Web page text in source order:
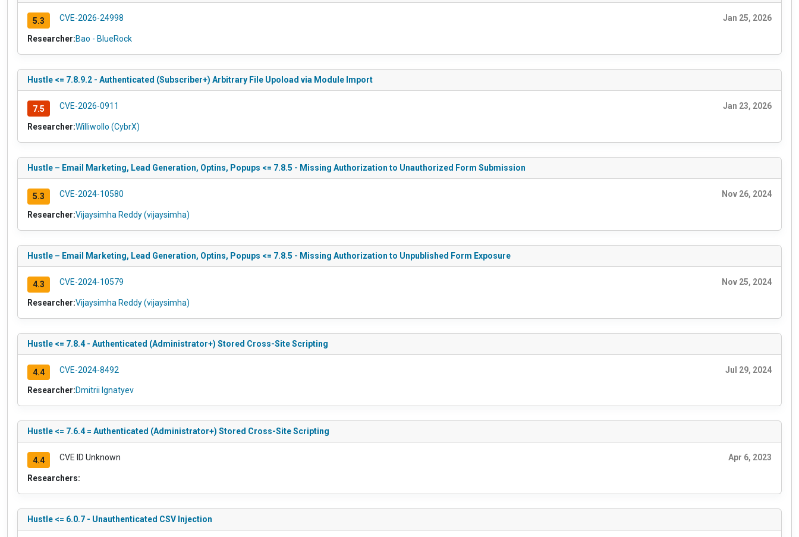
5.3 CVE-2026-24998 Jan 25, 2026
Researcher:Bao - BlueRock
Hustle <= 7.8.9.2 - Authenticated (Subscriber+) Arbitrary File Upoload via Module Import
7.5 CVE-2026-0911 Jan 23, 2026
Researcher:Williwollo (CybrX)
Hustle – Email Marketing, Lead Generation, Optins, Popups <= 7.8.5 - Missing Authorization to Unauthorized Form Submission
5.3 CVE-2024-10580 Nov 26, 2024
Researcher:Vijaysimha Reddy (vijaysimha)
Hustle – Email Marketing, Lead Generation, Optins, Popups <= 7.8.5 - Missing Authorization to Unpublished Form Exposure
4.3 CVE-2024-10579 Nov 25, 2024
Researcher:Vijaysimha Reddy (vijaysimha)
Hustle <= 7.8.4 - Authenticated (Administrator+) Stored Cross-Site Scripting
4.4 CVE-2024-8492 Jul 29, 2024
Researcher:Dmitrii Ignatyev
Hustle <= 7.6.4 = Authenticated (Administrator+) Stored Cross-Site Scripting
4.4 CVE ID Unknown Apr 6, 2023
Researchers:
Hustle <= 6.0.7 - Unauthenticated CSV Injection